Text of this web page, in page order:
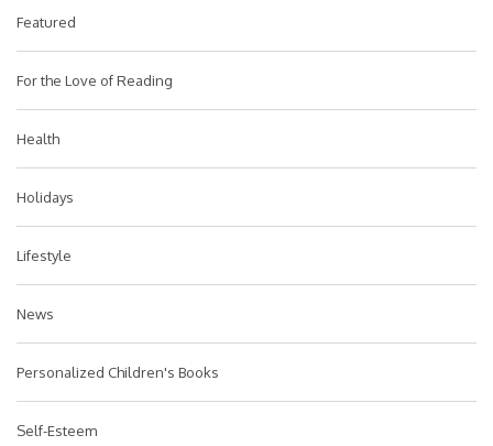
Featured
For the Love of Reading
Health
Holidays
Lifestyle
News
Personalized Children's Books
Self-Esteem